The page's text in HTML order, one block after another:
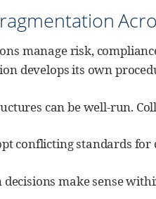
manage risk,
develops its own
can be well-run.
conflicting standards for
make sense